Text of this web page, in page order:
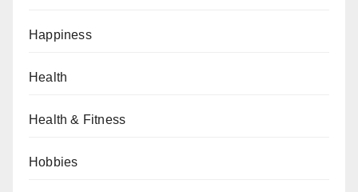
Happiness
Health
Health & Fitness
Hobbies